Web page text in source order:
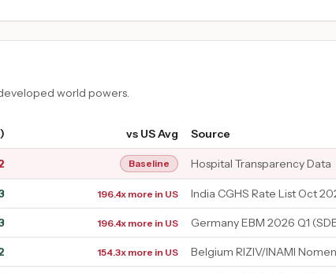
world powers.
vs US Avg Source
Baseline Hospital Transparency Data
196.4x more in US India CGHS Rate List Oct
196.4x more in US Germany EBM 2026 Q1
154.3x more in US Belgium RIZIV/INAMI